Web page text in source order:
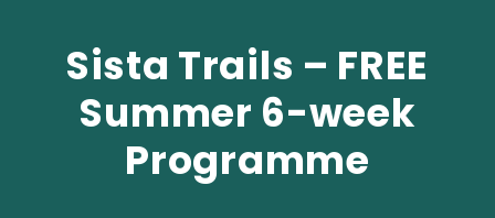
Sista Trails – FREE
Summer 6-week
Programme